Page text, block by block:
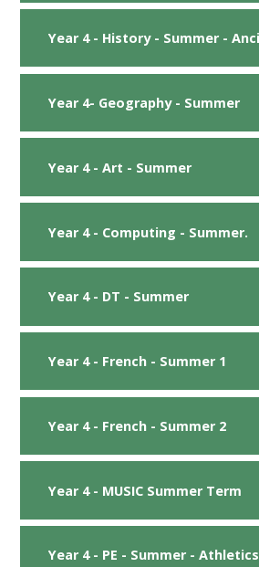
Year 4- Geography - Summer
Year 4 - Art - Summer
Year 4 - Computing - Summer.
Year 4 - DT - Summer
Year 4 - French - Summer 1
Year 4 - French - Summer 2
Year 4 - MUSIC Summer Term
Year 4 - PE - Summer - Athletics